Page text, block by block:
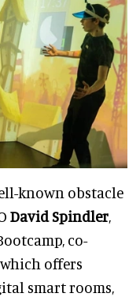
known obstacle
David Spindler,
co-
offers
smart rooms,